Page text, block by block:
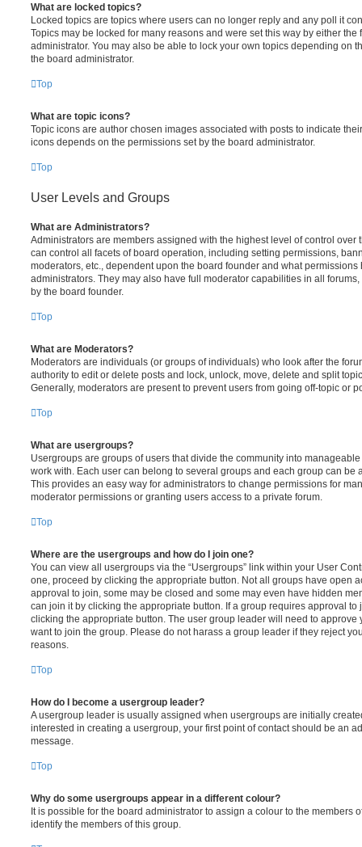
What are locked topics?
Locked topics are topics where users can no longer reply and any poll it
Topics may be locked for many reasons and were set this way by either the
administrator. You may also be able to lock your own topics depending on
the board administrator.
Top
What are topic icons?
Topic icons are author chosen images associated with posts to indicate
icons depends on the permissions set by the board administrator.
Top
User Levels and Groups
What are Administrators?
Administrators are members assigned with the highest level of control over
can control all facets of board operation, including setting permissions,
moderators, etc., dependent upon the board founder and what
administrators. They may also have full moderator capabilities in all
by the board founder.
Top
What are Moderators?
Moderators are individuals (or groups of individuals) who look after the
authority to edit or delete posts and lock, unlock, move, delete and split
Generally, moderators are present to prevent users from going off-topic or
Top
What are usergroups?
Usergroups are groups of users that divide the community into
work with. Each user can belong to several groups and each group can be
This provides an easy way for administrators to change permissions for
moderator permissions or granting users access to a private forum.
Top
Where are the usergroups and how do I join one?
You can view all usergroups via the “Usergroups” link within your User
one, proceed by clicking the appropriate button. Not all groups have open
approval to join, some may be closed and some may even have hidden
can join it by clicking the appropriate button. If a group requires approval to
clicking the appropriate button. The user group leader will need to approve
want to join the group. Please do not harass a group leader if they reject
reasons.
Top
How do I become a usergroup leader?
A usergroup leader is usually assigned when usergroups are initially
interested in creating a usergroup, your first point of contact should be an
message.
Top
Why do some usergroups appear in a different colour?
It is possible for the board administrator to assign a colour to the members
identify the members of this group.